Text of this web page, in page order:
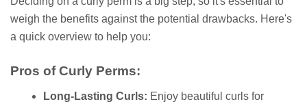
weigh the benefits against the potential drawbacks. Here's
a quick overview to help you:
Pros of Curly Perms:
Long-Lasting Curls: Enjoy beautiful curls for